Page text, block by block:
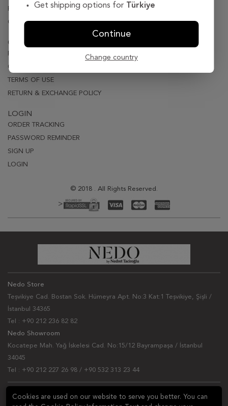
Get shipping options for Türkiye
Continue
Change country
PRESS
CONTACT
CUSTOMER CARE
PRIVACY & SECURITY
ORDER & DELIVERY
TERMS OF USE
RETURN & EXCHANGE POLICY
LOGIN
ORDER TRACKING
PASSWORD REMINDER
SIGN UP
LOGIN
© 2018 . All Rights Reserved.
>
Nedo Store
Teşvikiye Cad. Bostan Sok. Hümeyra Apt. No:3 Kat:1 Teşvikiye, Şişli /
İstanbul 34365
Tel : +90 212 236 82 82
Nedo Showroom
Kocatepe Mah. Yağ İskelesi Cad. No:15/12 Bayrampaşa / İstanbul
34045
Tel : +90 212 227 26 98 / +90 532 313 23 44
NEWSLETTER
Cookies are used on our website to serve you better. You can